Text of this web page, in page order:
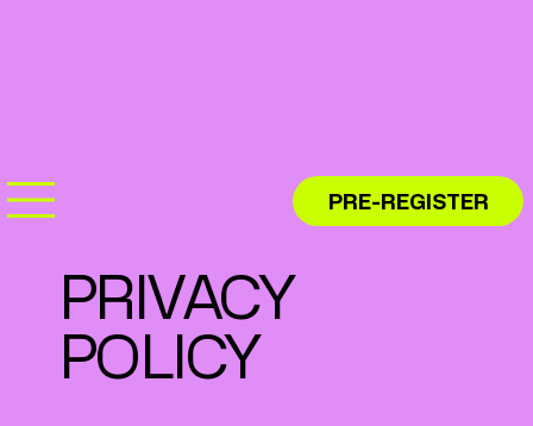
PRE-REGISTER
PRIVACY
POLICY